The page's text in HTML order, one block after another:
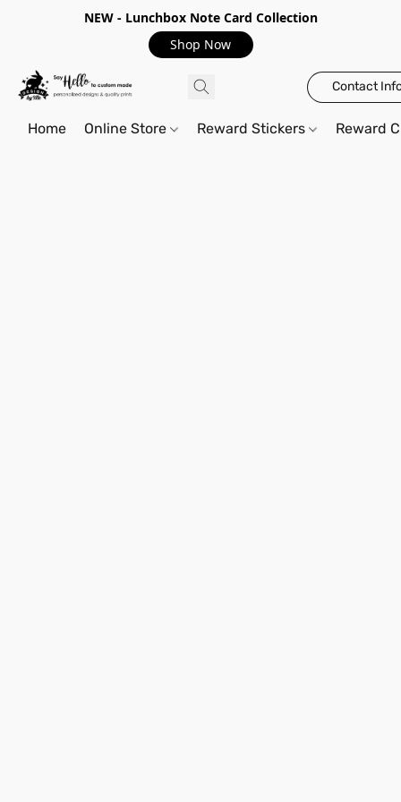
NEW - Lunchbox Note Card Collection
Shop Now
Contact
Home Online Store Reward Stickers Reward